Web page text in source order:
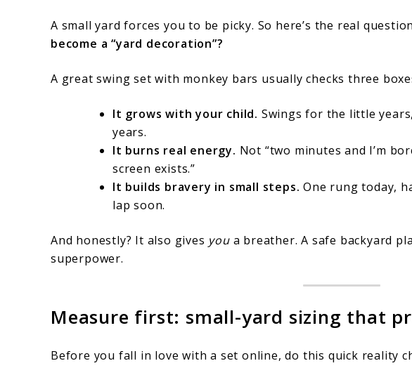
A small yard forces you to be picky. So here’s the real
become a “yard decoration”?
A great swing set with monkey bars usually checks three
It grows with your child. Swings for the little
years.
It burns real energy. Not “two minutes and I’m
screen exists.”
It builds bravery in small steps. One rung today,
lap soon.
And honestly? It also gives youa breather. A safe backyard
superpower.
Measure first: small-yard sizing that
Before you fall in love with a set online, do this quick reality